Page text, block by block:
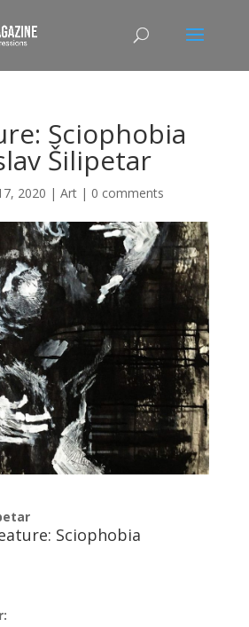
Sciophobia
Šilipetar
2020 | Art| 0 comments
Sciophobia